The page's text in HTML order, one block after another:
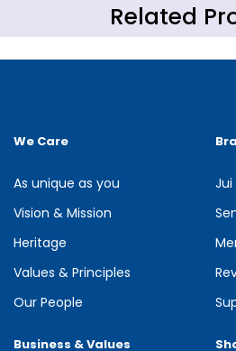
Related
We Care
As unique as you
Vision & Mission
Heritage
Values & Principles
Our People
Jui
Business & Values